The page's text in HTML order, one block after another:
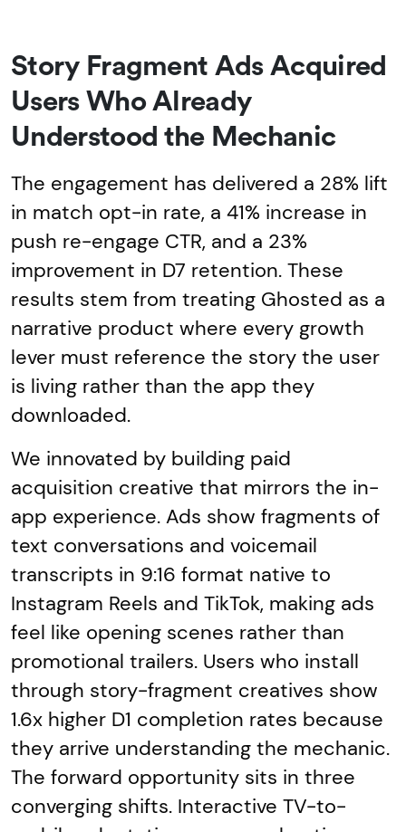
Story Fragment Ads Acquired
Users Who Already
Understood the Mechanic
The engagement has delivered a 28% lift
in match opt-in rate, a 41% increase in
push re-engage CTR, and a 23%
improvement in D7 retention. These
results stem from treating Ghosted as a
narrative product where every growth
lever must reference the story the user
is living rather than the app they
downloaded.
We innovated by building paid
acquisition creative that mirrors the in-
app experience. Ads show fragments of
text conversations and voicemail
transcripts in 9:16 format native to
Instagram Reels and TikTok, making ads
feel like opening scenes rather than
promotional trailers. Users who install
through story-fragment creatives show
1.6x higher D1 completion rates because
they arrive understanding the mechanic.
The forward opportunity sits in three
converging shifts. Interactive TV-to-